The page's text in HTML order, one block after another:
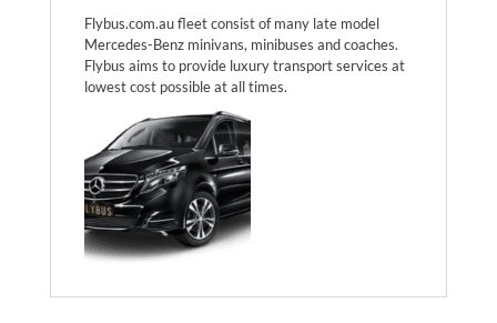
Flybus.com.au fleet consist of many late model
Mercedes-Benz minivans, minibuses and coaches.
Flybus aims to provide luxury transport services at
lowest cost possible at all times.